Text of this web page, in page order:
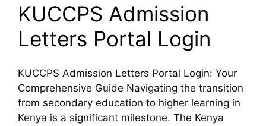
KUCCPS Admission
Letters Portal Login
KUCCPS Admission Letters Portal Login: Your
Comprehensive Guide Navigating the transition
from secondary education to higher learning in
Kenya is a significant milestone. The Kenya